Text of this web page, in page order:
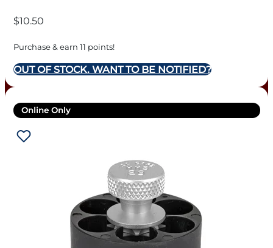
$10.50
Purchase & earn 11 points!
OUT OF STOCK. WANT TO BE NOTIFIED?
Online Only